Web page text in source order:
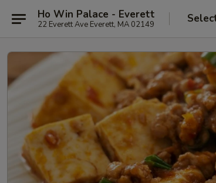
Ho Win Palace - Everett
22 Everett Ave Everett, MA 02149